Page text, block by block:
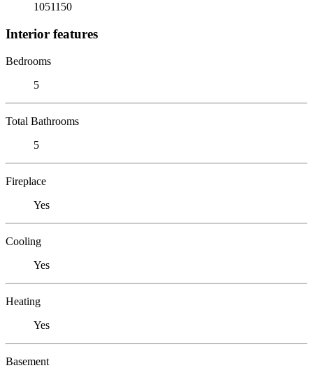
1051150
Interior features
Bedrooms
5
Total Bathrooms
5
Fireplace
Yes
Cooling
Yes
Heating
Yes
Basement